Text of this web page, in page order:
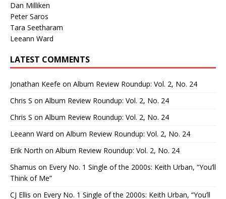
Dan Milliken
Peter Saros
Tara Seetharam
Leeann Ward
LATEST COMMENTS
Jonathan Keefe on Album Review Roundup: Vol. 2, No. 24
Chris S on Album Review Roundup: Vol. 2, No. 24
Chris S on Album Review Roundup: Vol. 2, No. 24
Leeann Ward on Album Review Roundup: Vol. 2, No. 24
Erik North on Album Review Roundup: Vol. 2, No. 24
Shamus on Every No. 1 Single of the 2000s: Keith Urban, “You’ll
Think of Me”
CJ Ellis on Every No. 1 Single of the 2000s: Keith Urban, “You’ll